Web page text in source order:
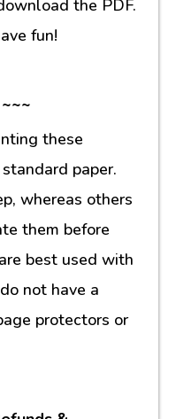
the PDF.
fun!
these
paper.
whereas others
them before
best used with
not have a
protectors or